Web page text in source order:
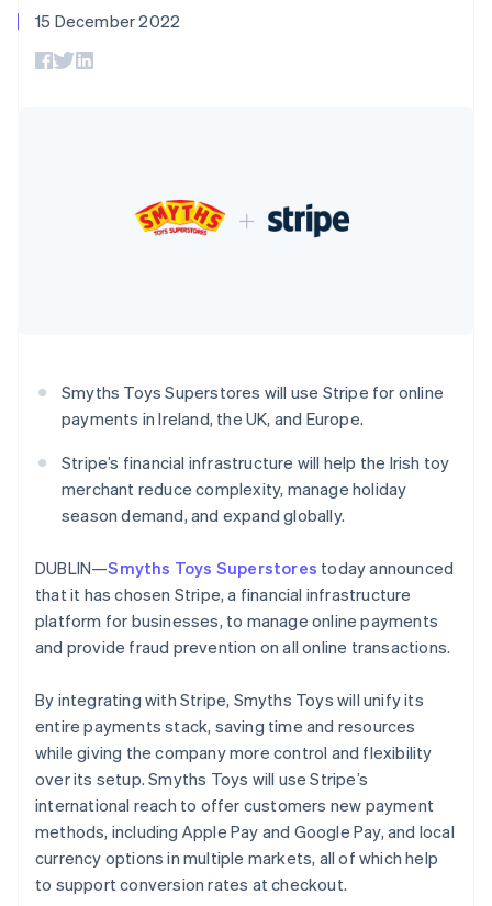
Payment
Access to
Accelerated
Radar
Fraud prevention
Start-up incorporation
Carbon removal
Stripe Sessions 2026
Watch now
SaaS
Hospitality, travel and
leisure
Partners
Stripe App Marketplace
billing
App integrations
Product roadmap
Contact
15 December 2022
Smyths Toys Superstores will use Stripe for online
payments in Ireland, the UK, and Europe.
Stripe’s financial infrastructure will help the Irish toy
merchant reduce complexity, manage holiday
season demand, and expand globally.
DUBLIN—Smyths Toys Superstores today announced
that it has chosen Stripe, a financial infrastructure
platform for businesses, to manage online payments
and provide fraud prevention on all online transactions.
By integrating with Stripe, Smyths Toys will unify its
entire payments stack, saving time and resources
while giving the company more control and flexibility
over its setup. Smyths Toys will use Stripe’s
international reach to offer customers new payment
methods, including Apple Pay and Google Pay, and local
currency options in multiple markets, all of which help
to support conversion rates at checkout.
Czech Republic
Denmark
English
Hong Kong SAR, China
English简体中文
Hungary
India
English
Ireland
Italy
ItalianoEnglish
Japan
日本語 English
Latvia
Liechtenstein
DeutschEnglish
Lithuania
English
Luxembourg
FrançaisDeutschEnglish
Mainland China
简体中文English
Malaysia
English 简体中文